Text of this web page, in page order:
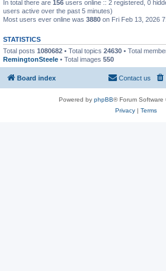
In total there are 156 users online :: 2 registered, 0
users active over the past 5 minutes)
Most users ever online was 3880 on Fri Feb 13, 2026
STATISTICS
Total posts 1080682 • Total topics 24630 • Total
RemingtonSteele • Total images 550
Board index Contact us
Powered by phpBB® Forum Software
Privacy| Terms